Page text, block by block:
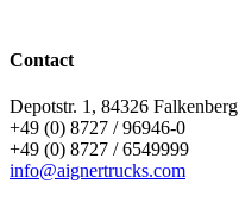
Contact
Depotstr. 1, 84326 Falkenberg
+49 (0) 8727 / 96946-0
+49 (0) 8727 / 6549999
info@aignertrucks.com